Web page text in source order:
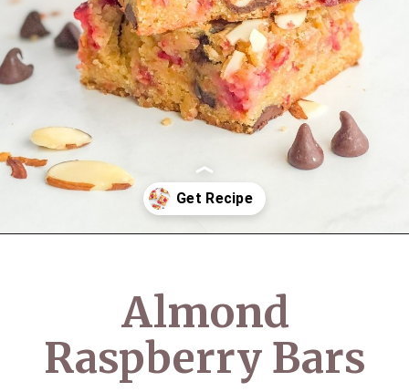
Almond
Raspberry Bars